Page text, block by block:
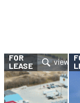
FOR
LEASE